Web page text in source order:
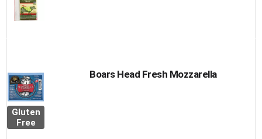
Gluten
Free
Boars Head Fresh Mozzarella